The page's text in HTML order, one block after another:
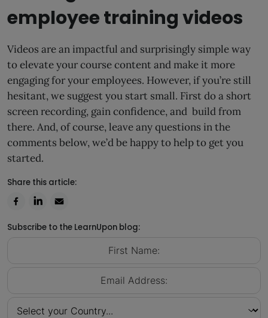
employee training videos
Videos are an impactful and surprisingly simple way
to elevate your course content and make it more
engaging for your employees. However, if you’re still
hesitant, we suggest you start small. First do a short
screen recording, gain confidence, and build from
there. And, of course, leave any questions in the
comments below, we’d be happy to help to get you
started.
Share this article:
Subscribe to the LearnUpon blog: